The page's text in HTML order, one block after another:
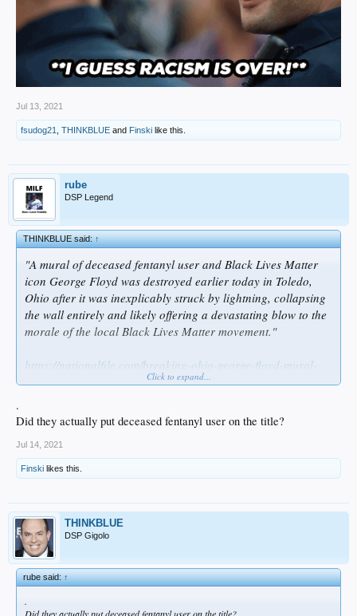
Jul 13, 2021
fsudog21 THINKBLUE and Finski like this.
rube
DSP Legend
THINKBLUE said:↑
"A mural of deceased fentanyl user and Black Lives Matter
icon George Floyd was destroyed earlier today in Toledo,
Ohio after it was inexplicably struck by lightning, collapsing
the wall entirely and likely offering a devastating blow to the
morale of the local Black Lives Matter movement."
https://nationalfile.com/breaking-ohio-george-floyd-mural-
destroyed-after-being-struck-by-lightning/
Click to expand...
.
Did they actually put deceased fentanyl user on the title?
Jul 14, 2021
Finski likes this.
THINKBLUE
DSP Gigolo
rube said:↑
.
Did they actually put deceased fentanyl user on the title?